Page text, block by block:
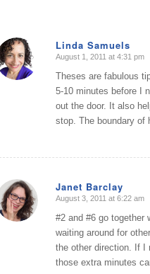
Linda Samuels
says:
August 1, 2011 at 4:31 pm
Theses are fabulous
5-10 minutes before I
out the door. It also
stop. The boundary of
Janet Barclay
says:
August 3, 2011 at 6:22 am
#2 and #6 go together
waiting around for
the other direction. If I
those extra minutes